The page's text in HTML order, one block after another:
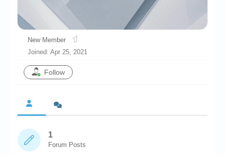
Chronicles
High Scores
Forum
Login/Logout
Messages
Website’s History
New Member
Joined: Apr 25, 2021
Follow
1
Forum Posts